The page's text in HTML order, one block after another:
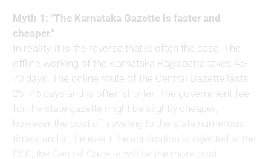
Myth 1: "The Karnataka Gazette is faster and
cheaper."
In reality, it is the reverse that is often the case. The
offline working of the Karnataka Rajyapatra takes 45-
70 days. The online route of the Central Gazette lasts
25–45 days and is often shorter. The government fee
for the state gazette might be slightly cheaper,
however the cost of traveling to the state numerous
times, and in the event the application is rejected at the